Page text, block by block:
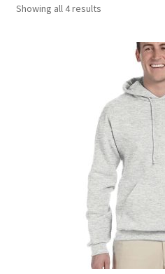
Showing all 4 resultsSorted